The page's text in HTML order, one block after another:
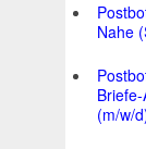
Nahe
(m/w/